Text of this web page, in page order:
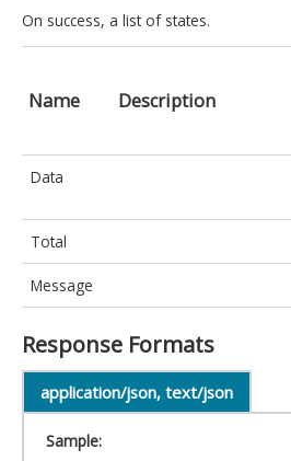
On success, a list of states.
Name Description
Data
Total
Message
Response Formats
application/json, text/json
Sample: